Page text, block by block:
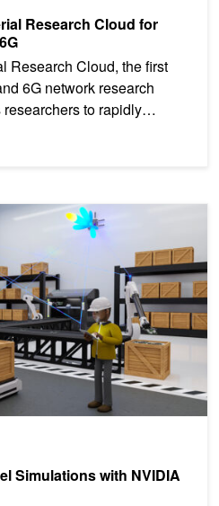
Research Cloud for
Research Cloud, the first
6G network research
to rapidly
Simulations with NVIDIA
with NVIDIA Sionna